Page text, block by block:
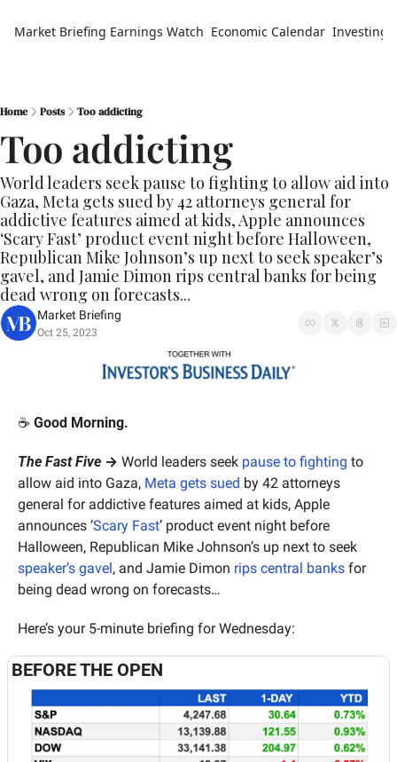
Market Briefing Earnings Watch Economic Calendar Investing
Home Posts Too addicting
Too addicting
World leaders seek pause to fighting to allow aid into
Gaza, Meta gets sued by 42 attorneys general for
addictive features aimed at kids, Apple announces
‘Scary Fast’ product event night before Halloween,
Republican Mike Johnson’s up next to seek speaker’s
gavel, and Jamie Dimon rips central banks for being
dead wrong on forecasts...
Market Briefing
Oct 25, 2023
☕️ Good Morning.
The Fast Five → World leaders seek pause to fighting to
allow aid into Gaza, Meta gets sued by 42 attorneys
general for addictive features aimed at kids, Apple
announces ‘Scary Fast’ product event night before
speaker’s gavel, and Jamie Dimon rips central banks for
being dead wrong on forecasts…
Here’s your 5-minute briefing for Wednesday:
BEFORE THE OPEN